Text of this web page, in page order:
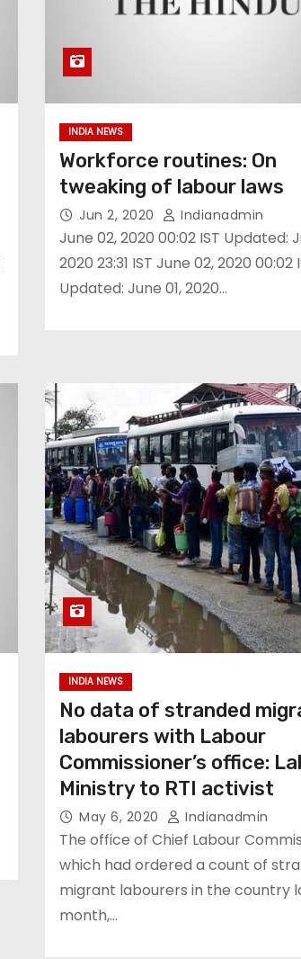
INDIA NEWS
Workforce routines: On
tweaking of labour laws
Jun 2, 2020 Indianadmin
June 02, 2020 00:02 IST Updated:
2020 23:31 IST June 02, 2020 00:02
Updated: June 01, 2020…
INDIA NEWS
No data of stranded
labourers with Labour
Commissioner’s office:
Ministry to RTI activist
May 6, 2020 Indianadmin
The office of Chief Labour
which had ordered a count of
migrant labourers in the country
month,…